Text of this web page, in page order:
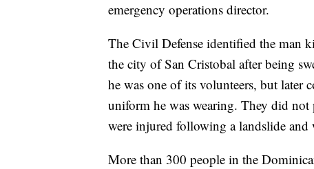
emergency operations director.
The Civil Defense identified the man
the city of San Cristobal after being
he was one of its volunteers, but later
uniform he was wearing. They did
were injured following a landslide and
More than 300 people in the